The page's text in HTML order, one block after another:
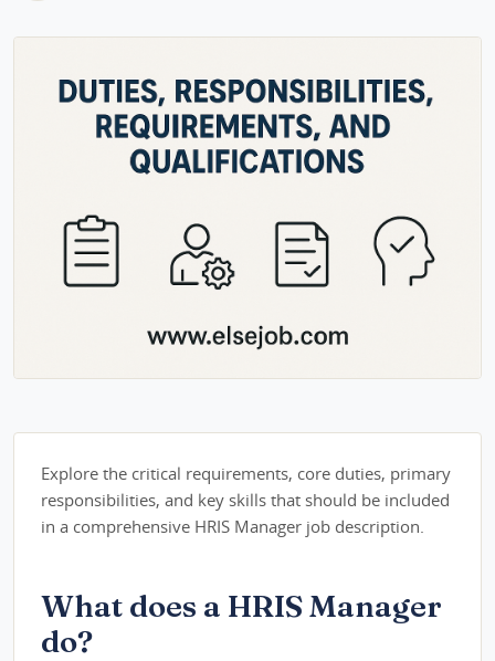
Explore the critical requirements, core duties, primary
responsibilities, and key skills that should be included
in a comprehensive HRIS Manager job description.
What does a HRIS Manager
do?